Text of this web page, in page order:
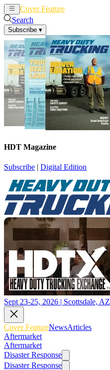
Cover Feature
Search
Subscribe ▾
HDT Magazine
Subscribe | Digital Edition
Sept 23-25, 2026 | Scottsdale, AZ
Cover FeatureNewsArticles
Aftermarket
Aftermarket
Disaster Response
Disaster Response